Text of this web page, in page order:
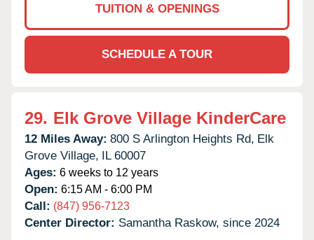
TUITION & OPENINGS
SCHEDULE A TOUR
29. Elk Grove Village KinderCare
12 Miles Away: 800 S Arlington Heights Rd, Elk
Grove Village, IL 60007
Ages: 6 weeks to 12 years
Open: 6:15 AM - 6:00 PM
Call: (847) 956-7123
Center Director: Samantha Raskow, since 2024